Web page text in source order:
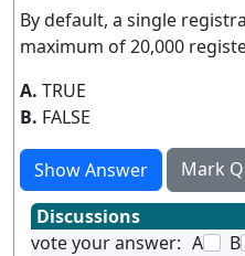
By default, a single
maximum of 20,000
A. TRUE
B. FALSE
Show Answer
Mark
Discussions
vote your answer: A B